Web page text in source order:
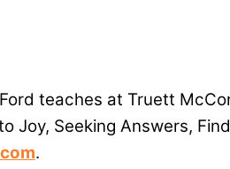
teaches at Truett
Joy, Seeking Answers,
.